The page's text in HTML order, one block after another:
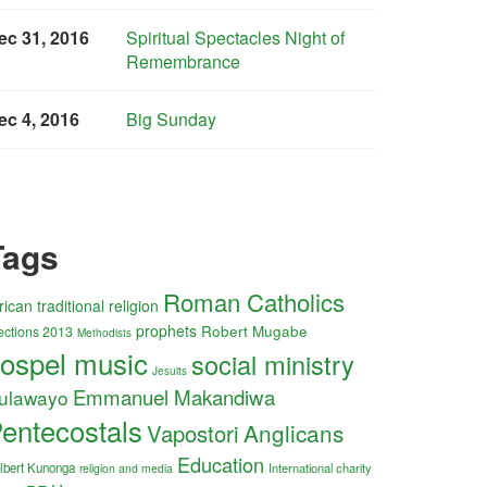
31, 2016
Spiritual Spectacles Night of
Remembrance
4, 2016 Big Sunday
traditional religion Roman Catholics
2013 Methodists prophets Robert Mugabe
music Jesuits social ministry
Emmanuel Makandiwa
VapostoriAnglicans
Kunonga religion and media Education International charity